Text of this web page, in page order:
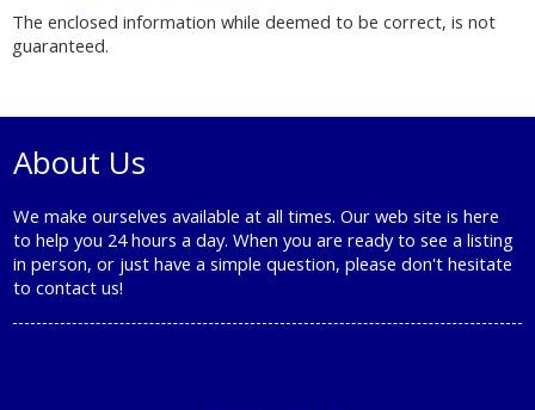
The enclosed information while deemed to be correct, is not
guaranteed.
About Us
We make ourselves available at all times. Our web site is here
to help you 24 hours a day. When you are ready to see a listing
in person, or just have a simple question, please don't hesitate
tocontact us!